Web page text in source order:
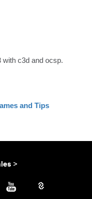
with c3d and ocsp.
and Tips
>